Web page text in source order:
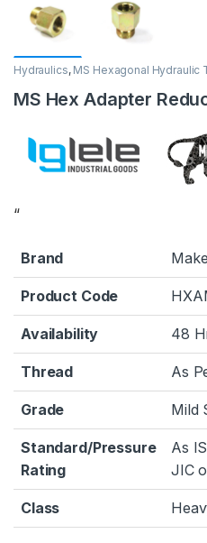
Hydraulics, MS Hexagonal Hydraulic
MS Hex Adapter
“
Brand
Product Code
Availability 48
Thread As
Grade Mild
Standard/Pressure
Rating
As
JIC
Class